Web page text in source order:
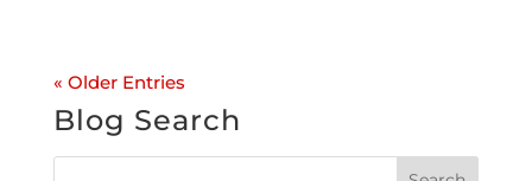
« Older Entries
Blog Search